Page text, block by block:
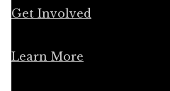
Get Involved
Learn More